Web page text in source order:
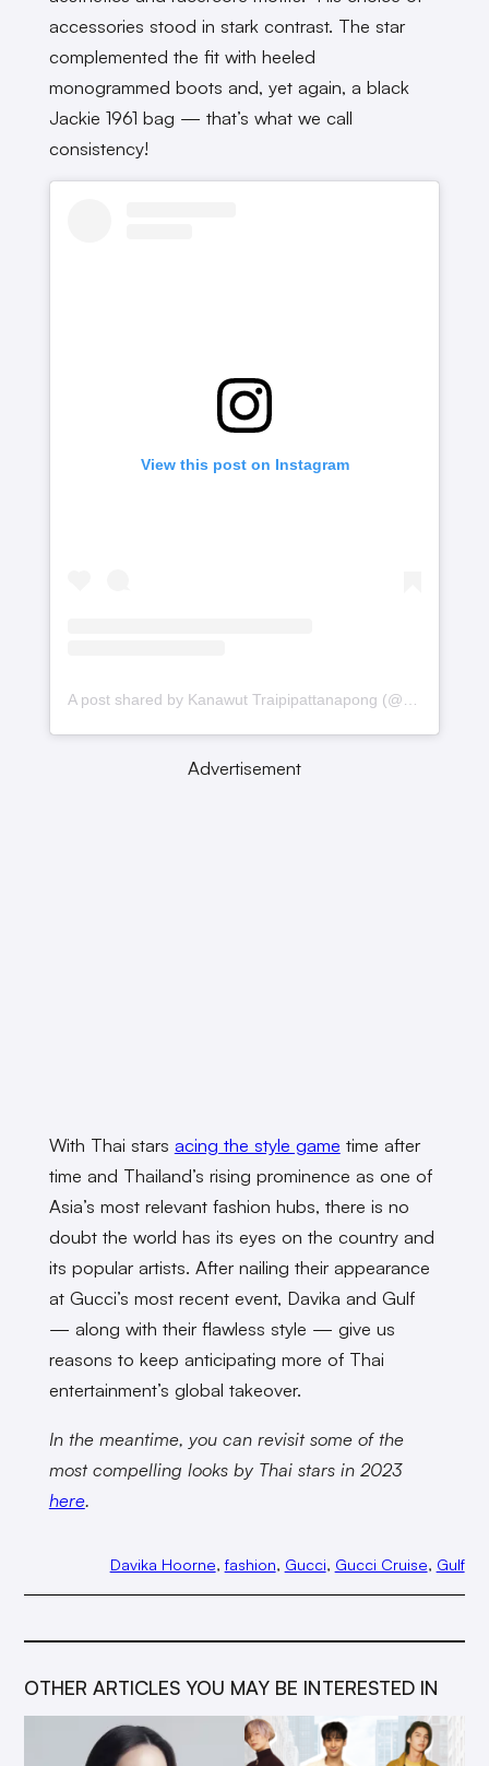
accessories stood in stark contrast. The star
complemented the fit with heeled
monogrammed boots and, yet again, a black
Jackie 1961 bag — that’s what we call
consistency!
View this post on Instagram
Advertisement
With Thai stars acing the style game time after
time and Thailand’s rising prominence as one of
Asia’s most relevant fashion hubs, there is no
doubt the world has its eyes on the country and
its popular artists. After nailing their appearance
at Gucci’s most recent event, Davika and Gulf
— along with their flawless style — give us
reasons to keep anticipating more of Thai
entertainment’s global takeover.
In the meantime, you can revisit some of the
most compelling looks by Thai stars in 2023
here.
Davika Hoorne, fashion, Gucci, Gucci Cruise, Gulf
OTHER ARTICLES YOU MAY BE INTERESTED IN